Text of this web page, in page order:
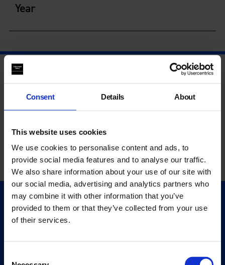
Consent Details About
This website uses cookies
We use cookies to personalise content and ads, to
provide social media features and to analyse our traffic.
We also share information about your use of our site with
our social media, advertising and analytics partners who
may combine it with other information that you’ve
provided to them or that they’ve collected from your use
of their services.
Year
Quick Links
Exhibitions